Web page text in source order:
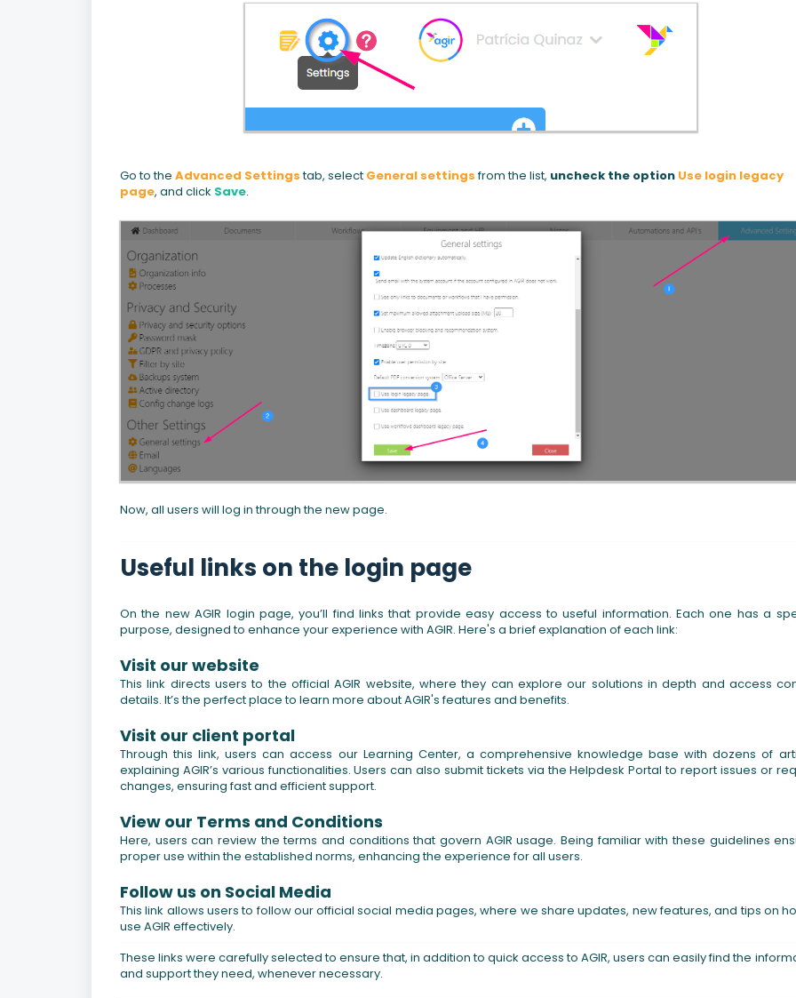
Go to the Advanced Settingstab, select General settingsfrom the list, uncheck the option Use login legacy
page, and click Save.
Now, all users will log in through the new page.
Useful links on the login page
On the new AGIR login page, you’ll find links that provide easy access to useful information. Each one has a
purpose, designed to enhance your experience with AGIR. Here's a brief explanation of each link:
Visit our website
This link directs users to the official AGIR website, where they can explore our solutions in depth and access
details. It’s the perfect place to learn more about AGIR's features and benefits.
Visit our client portal
Through this link, users can access our Learning Center, a comprehensive knowledge base with dozens of
explaining AGIR’s various functionalities. Users can also submit tickets via the Helpdesk Portal to report issues or
changes, ensuring fast and efficient support.
View our Terms and Conditions
Here, users can review the terms and conditions that govern AGIR usage. Being familiar with these guidelines
proper use within the established norms, enhancing the experience for all users.
Follow us on Social Media
This link allows users to follow our official social media pages, where we share updates, new features, and tips on
use AGIR effectively.
These links were carefully selected to ensure that, in addition to quick access to AGIR, users can easily find the
and support they need, whenever necessary.